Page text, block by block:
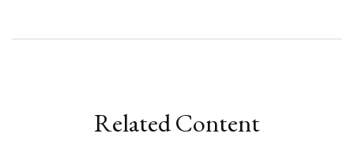
Related Content